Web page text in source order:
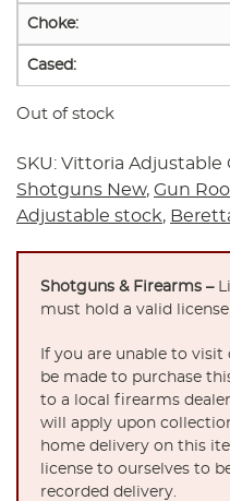
Choke:
Cased:
Out of stock
SKU: Vittoria Adjustable
Shotguns New, Gun
Adjustable stock,
Shotguns & Firearms –
must hold a valid
If you are unable to
be made to purchase
to a local firearms
will apply upon
home delivery on this
license to ourselves to
recorded delivery.